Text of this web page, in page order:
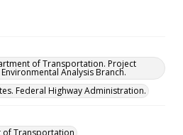
of Transportation. Project
Analysis Branch.
Federal Highway Administration.
of Transportation